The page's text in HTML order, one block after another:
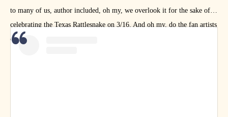
to many of us, author included, oh my, we overlook it for the sake of
celebrating the Texas Rattlesnake on 3/16. And oh my, do the fan artists
celebrate Austin!